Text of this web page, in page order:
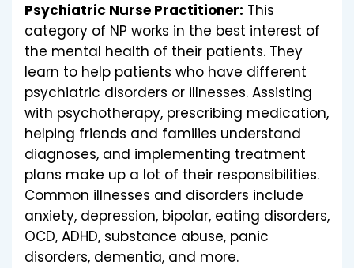
Psychiatric Nurse Practitioner: This
category of NP works in the best interest of
the mental health of their patients. They
learn to help patients who have different
psychiatric disorders or illnesses. Assisting
with psychotherapy, prescribing medication,
helping friends and families understand
diagnoses, and implementing treatment
plans make up a lot of their responsibilities.
Common illnesses and disorders include
anxiety, depression, bipolar, eating disorders,
OCD, ADHD, substance abuse, panic
disorders, dementia, and more.